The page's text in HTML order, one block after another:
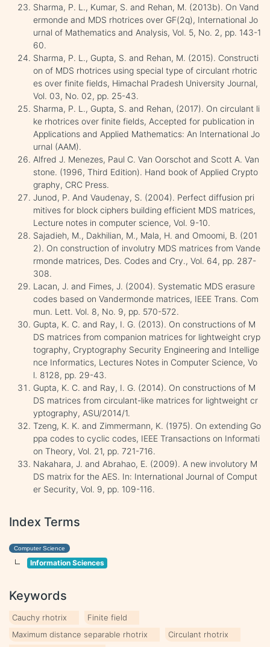
Sharma, P. L., Kumar, S. and Rehan, M. (2013b). On Vand
ermonde and MDS rhotrices over GF(2q), International Jo
urnal of Mathematics and Analysis, Vol. 5, No. 2, pp. 143-1
60.
Sharma, P. L., Gupta, S. and Rehan, M. (2015). Constructi
on of MDS rhotrices using special type of circulant rhotric
es over finite fields, Himachal Pradesh University Journal,
Vol. 03, No. 02, pp. 25-43.
Sharma, P. L., Gupta, S. and Rehan, (2017). On circulant li
ke rhotrices over finite fields, Accepted for publication in
Applications and Applied Mathematics: An International Jo
urnal (AAM).
Alfred J. Menezes, Paul C. Van Oorschot and Scott A. Van
stone. (1996, Third Edition). Hand book of Applied Crypto
graphy, CRC Press.
Junod, P. And Vaudenay, S. (2004). Perfect diffusion pri
mitives for block ciphers building efficient MDS matrices,
Lecture notes in computer science, Vol. 9-10.
Sajadieh, M., Dakhilian, M., Mala, H. and Omoomi, B. (201
2). On construction of involutry MDS matrices from Vande
rmonde matrices, Des. Codes and Cry., Vol. 64, pp. 287-
308.
Lacan, J. and Fimes, J. (2004). Systematic MDS erasure
codes based on Vandermonde matrices, IEEE Trans. Com
mun. Lett. Vol. 8, No. 9, pp. 570-572.
Gupta, K. C. and Ray, I. G. (2013). On constructions of M
DS matrices from companion matrices for lightweight cryp
tography, Cryptography Security Engineering and Intellige
nce Informatics, Lectures Notes in Computer Science, Vo
l. 8128, pp. 29-43.
Gupta, K. C. and Ray, I. G. (2014). On constructions of M
DS matrices from circulant-like matrices for lightweight cr
yptography, ASU/2014/1.
Tzeng, K. K. and Zimmermann, K. (1975). On extending Go
ppa codes to cyclic codes, IEEE Transactions on Informati
on Theory, Vol. 21, pp. 721-716.
Nakahara, J. and Abrahao, E. (2009). A new involutory M
DS matrix for the AES. In: International Journal of Comput
er Security, Vol. 9, pp. 109-116.
Index Terms
Computer Science
Information Sciences
Keywords
Cauchy rhotrix
Finite field
Maximum distance separable rhotrix
Circulant rhotrix